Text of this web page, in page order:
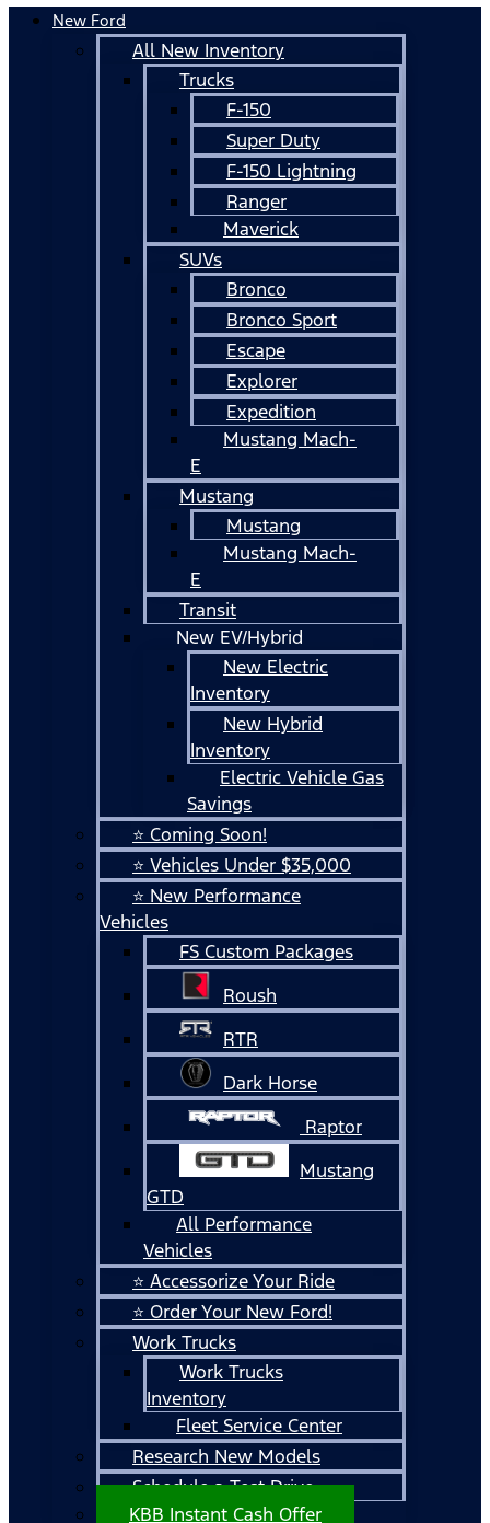
New Ford
All New Inventory
Trucks
F-150
Super Duty
F-150 Lightning
Ranger
Maverick
SUVs
Bronco
Bronco Sport
Escape
Explorer
Expedition
Mustang Mach-
E
Mustang
Mustang
Mustang Mach-
E
Transit
New EV/Hybrid
New Electric
Inventory
New Hybrid
Inventory
Electric Vehicle Gas
Savings
⭐ Coming Soon!
⭐ Vehicles Under $35,000
⭐ New Performance
Vehicles
FS Custom Packages
Roush
RTR
Dark Horse
Raptor
Mustang
GTD
All Performance
Vehicles
⭐ Accessorize Your Ride
⭐ Order Your New Ford!
Work Trucks
Work Trucks
Inventory
Fleet Service Center
Research New Models
Schedule a Test Drive
KBB Instant Cash Offer